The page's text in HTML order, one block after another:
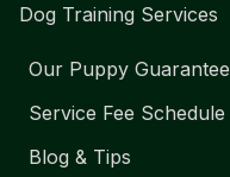
Dog Training Services
Our Puppy Guarantee
Service Fee Schedule
Blog & Tips